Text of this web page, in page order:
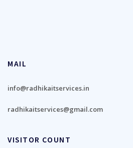
MAIL
info@radhikaitservices.in
radhikaitservices@gmail.com
VISITOR COUNT